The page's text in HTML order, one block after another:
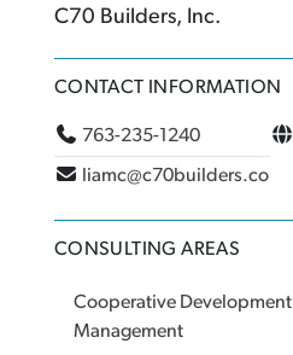
C70 Builders, Inc.
CONTACT INFORMATION
763-235-1240
liamc@c70builders.com
CONSULTING AREAS
Cooperative Development
Management